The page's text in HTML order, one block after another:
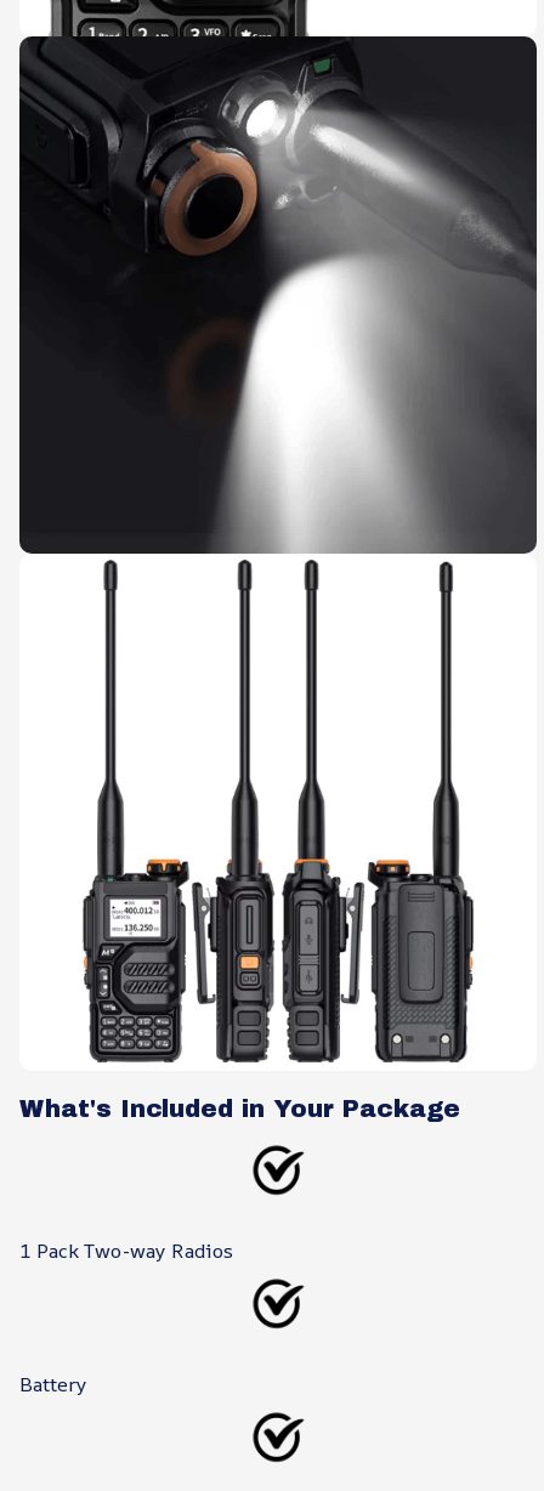
What's Included in Your Package
1 Pack Two-way Radios
Battery